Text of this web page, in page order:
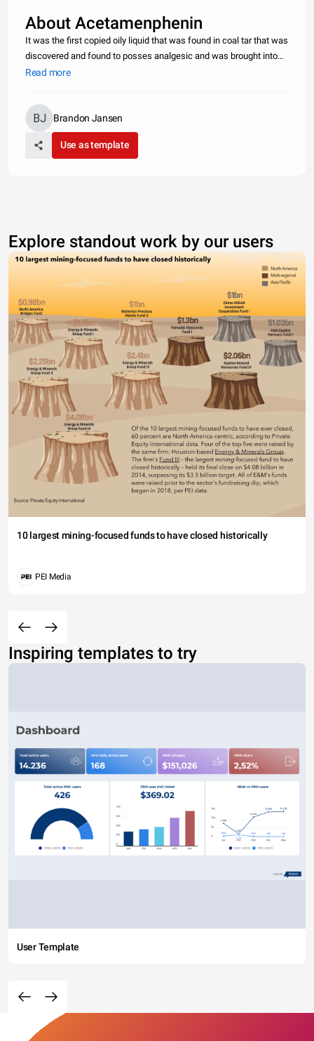
About Acetamenphenin
It was the first copied oily liquid that was found in coal tar that was
discovered and found to posses analgesic and was brought into
medical practices. In 1887 a clinical pharmacologist Joseph von
Read more
Brandon Jansen
Use as template
Explore standout work by our users
10 largest mining-focused funds to have closed historically
PEI Media
Inspiring templates to try
User Template